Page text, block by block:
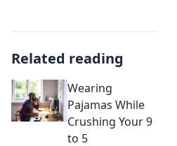
Related reading
Wearing
Pajamas While
Crushing Your 9
to 5